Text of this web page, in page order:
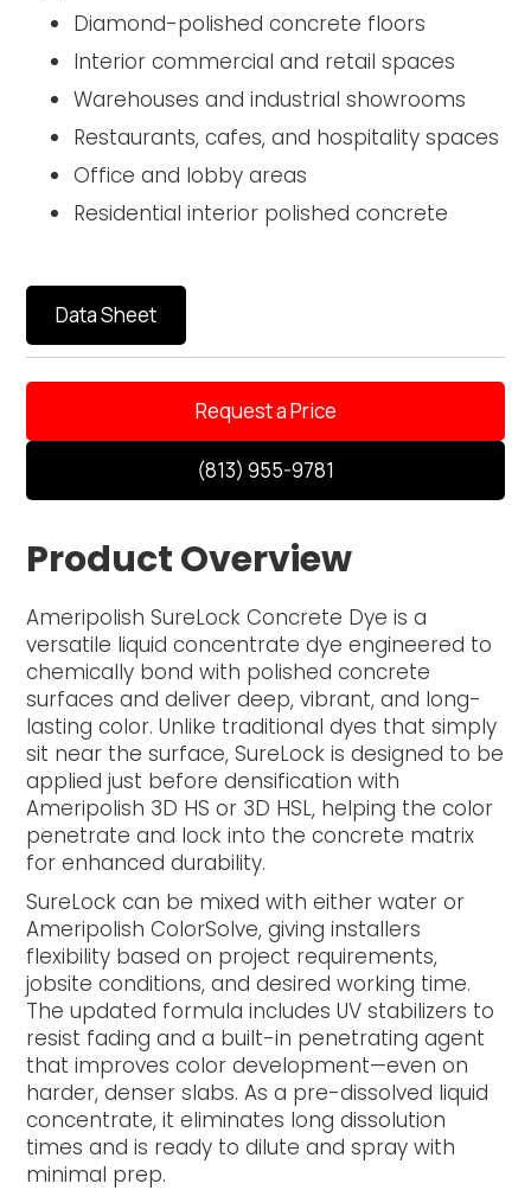
Diamond-polished concrete floors
Interior commercial and retail spaces
Warehouses and industrial showrooms
Restaurants, cafes, and hospitality spaces
Office and lobby areas
Residential interior polished concrete
Data Sheet
Request a Price
(813) 955-9781
Product Overview
Ameripolish SureLock Concrete Dye is a
versatile liquid concentrate dye engineered to
chemically bond with polished concrete
surfaces and deliver deep, vibrant, and long-
lasting color. Unlike traditional dyes that simply
sit near the surface, SureLock is designed to be
applied just before densification with
Ameripolish 3D HS or 3D HSL, helping the color
penetrate and lock into the concrete matrix
for enhanced durability.
SureLock can be mixed with either water or
Ameripolish ColorSolve, giving installers
flexibility based on project requirements,
jobsite conditions, and desired working time.
The updated formula includes UV stabilizers to
resist fading and a built-in penetrating agent
that improves color development—even on
harder, denser slabs. As a pre-dissolved liquid
concentrate, it eliminates long dissolution
times and is ready to dilute and spray with
minimal prep.